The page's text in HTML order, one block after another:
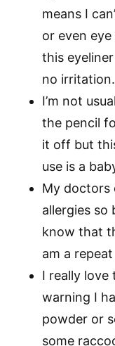
means I
or even
this
no irritation.
I’m not
the pencil
it off but
use is a
My doctors
allergies so
know that
am a
I really
warning I
powder or
some